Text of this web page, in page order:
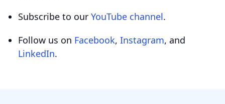
Subscribe to our YouTube channel.
Follow us on Facebook, Instagram, and
LinkedIn.